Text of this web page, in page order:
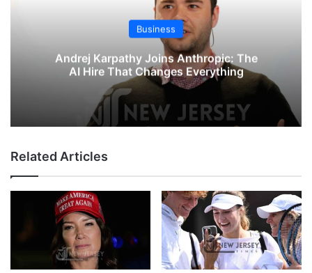
Business
Andrej Karpathy Joins Anthropic: The
AI Hire That Changes Everything
Related Articles